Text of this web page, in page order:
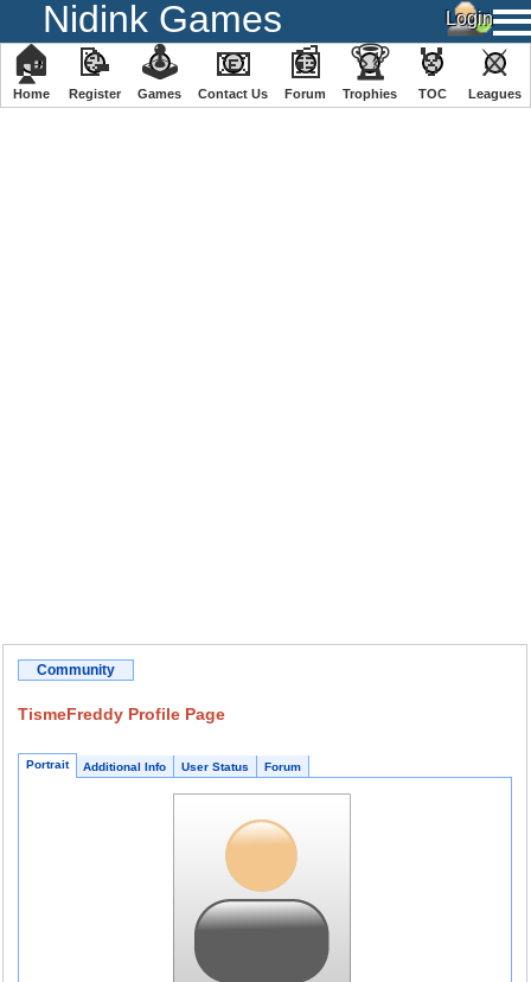
Nidink Games
🏠
Home
📝
Register
🕹
️Games
📧
Contact Us
📰
Forum
🏆
Trophies
🏅
TOC
⚔
️Leagues
Community
TismeFreddy Profile Page
Portrait Additional Info User Status Forum